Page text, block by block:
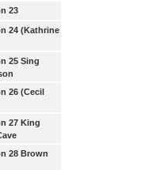
23
24 (Kathrine
25 Sing
26 (Cecil
27 King
28 Brown